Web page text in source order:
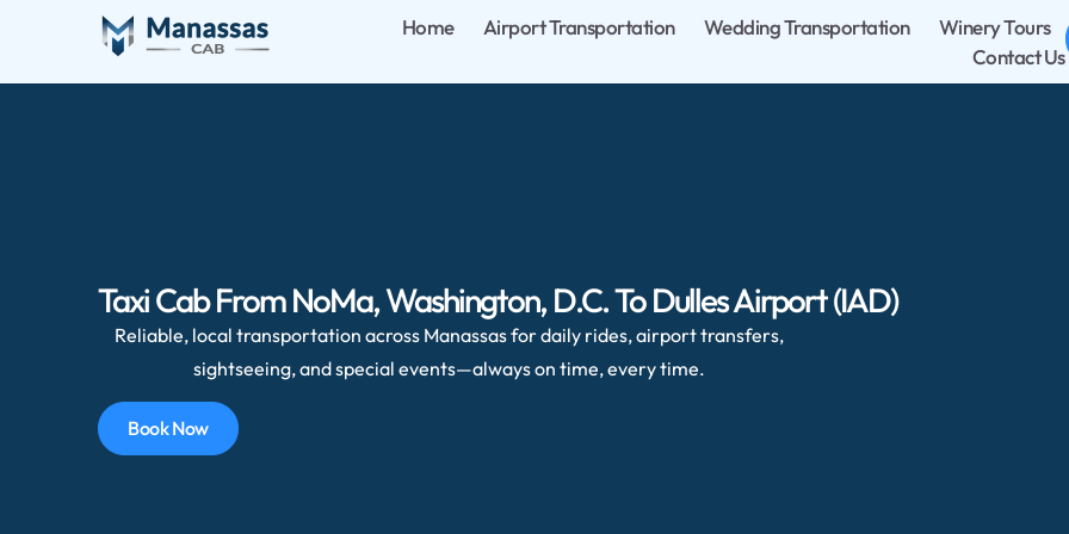
Home Airport Transportation Wedding Transportation
Winery Tours
Contact Us
Taxi Cab From NoMa, Washington, D.C. To Dulles Airport (IAD)
Reliable, local transportation across Manassas for daily rides, airport transfers,
sightseeing, and special events—always on time, every time.
Book Now